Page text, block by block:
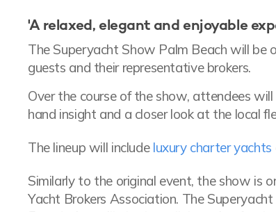
'A relaxed, elegant and enjoyable
The Superyacht Show Palm Beach will be
guests and their representative brokers.
Over the course of the show, attendees
hand insight and a closer look at the local
The lineup will include luxury charter yachts
Similarly to the original event, the show is
Yacht Brokers Association. The